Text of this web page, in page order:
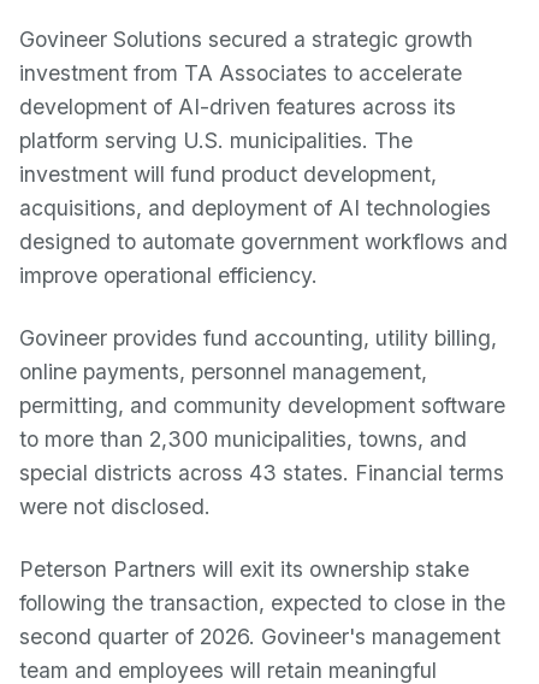
Govineer Solutions secured a strategic growth
investment from TA Associates to accelerate
development of AI-driven features across its
platform serving U.S. municipalities. The
investment will fund product development,
acquisitions, and deployment of AI technologies
designed to automate government workflows and
improve operational efficiency.
Govineer provides fund accounting, utility billing,
online payments, personnel management,
permitting, and community development software
to more than 2,300 municipalities, towns, and
special districts across 43 states. Financial terms
were not disclosed.
Peterson Partners will exit its ownership stake
following the transaction, expected to close in the
second quarter of 2026. Govineer's management
team and employees will retain meaningful